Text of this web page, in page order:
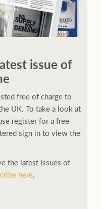
issue of
free of charge to
UK. To take a look at
register for a free
sign in to view the
the latest issues of
here.